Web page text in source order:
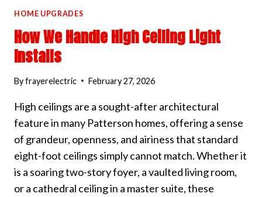
HOME UPGRADES
How We Handle High Ceiling Light
Installs
Byfrayerelectric February 27, 2026
High ceilings are a sought-after architectural
feature in many Patterson homes, offering a sense
of grandeur, openness, and airiness that standard
eight-foot ceilings simply cannot match. Whether it
is a soaring two-story foyer, a vaulted living room,
or a cathedral ceiling in a master suite, these